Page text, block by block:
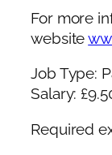
For more
website
Job Type:
Salary:
Required